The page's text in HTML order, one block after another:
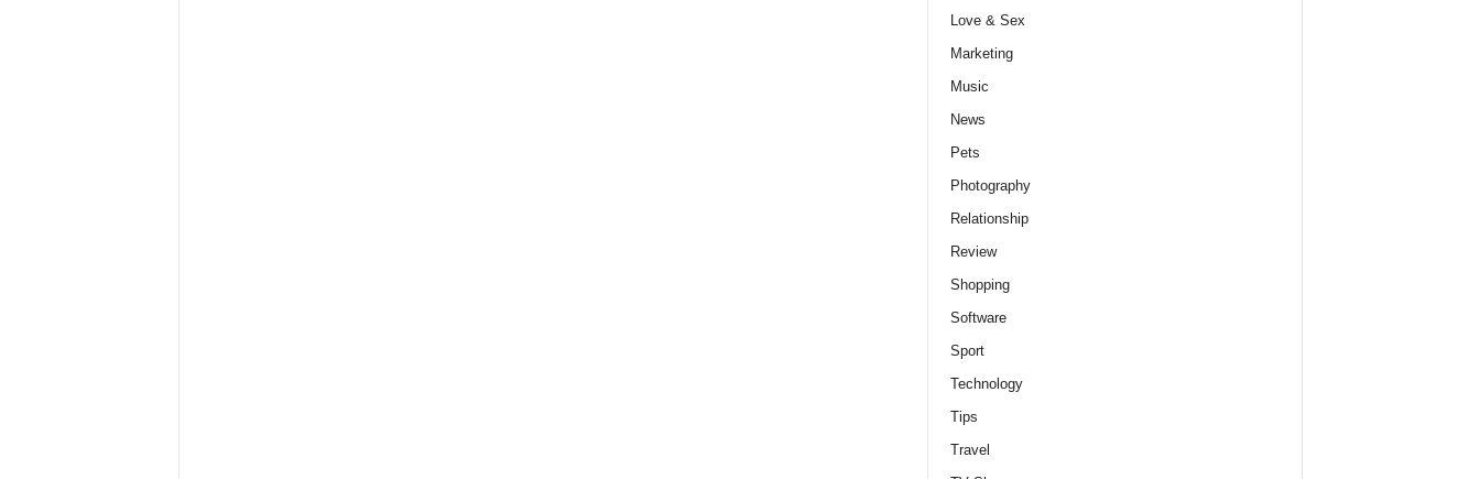
Love & Sex
Marketing
Music
News
Pets
Photography
Relationship
Review
Shopping
Software
Sport
Technology
Tips
Travel